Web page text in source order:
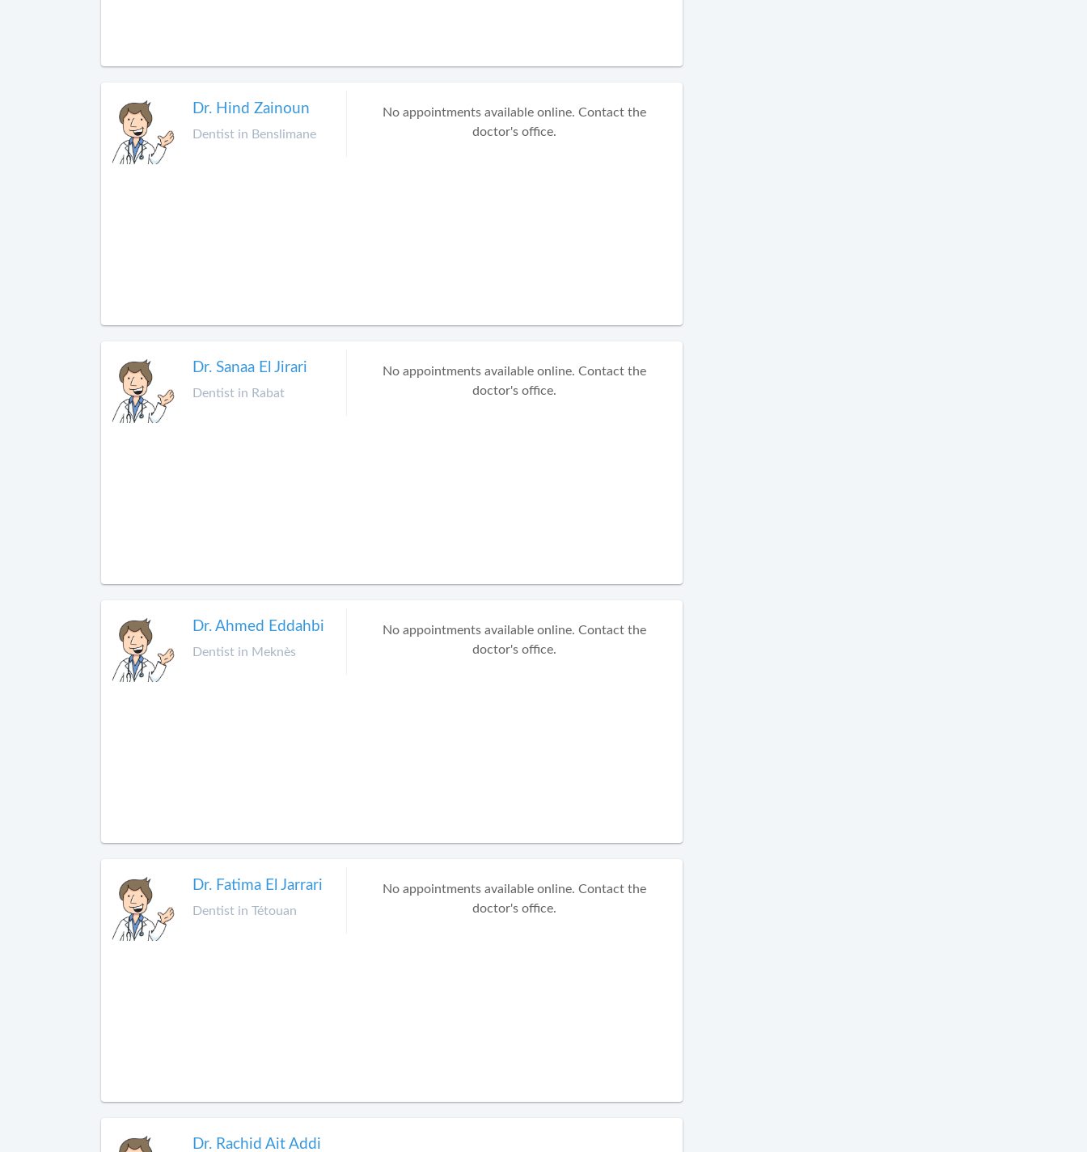
Dr. Hind Zainoun
Dentist in Benslimane
No appointments available online. Contact the
doctor's office.
Dr. Sanaa El Jirari
Dentist in Rabat
No appointments available online. Contact the
doctor's office.
Dr. Ahmed Eddahbi
Dentist in Meknès
No appointments available online. Contact the
doctor's office.
Dr. Fatima El Jarrari
Dentist in Tétouan
No appointments available online. Contact the
doctor's office.
Dr. Rachid Ait Addi